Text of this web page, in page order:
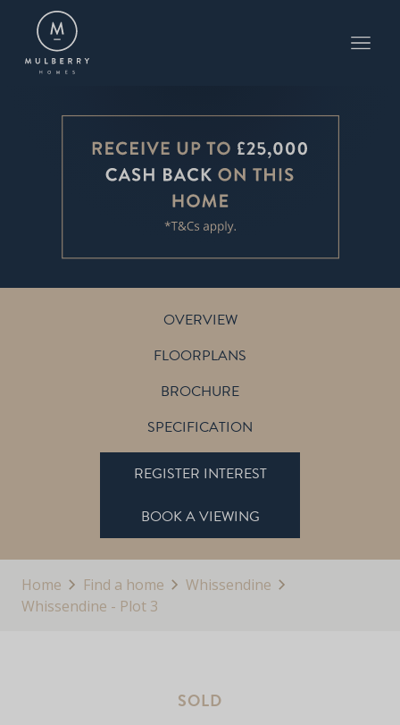
OVERVIEW
FLOORPLANS
BROCHURE
SPECIFICATION
REGISTER INTEREST
BOOK A VIEWING
Home Find a home
Whissendine
Whissendine - Plot 3
SOLD